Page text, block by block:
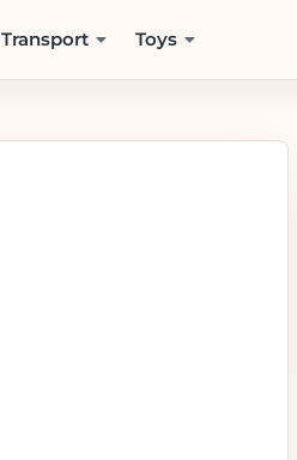
Transport Toys